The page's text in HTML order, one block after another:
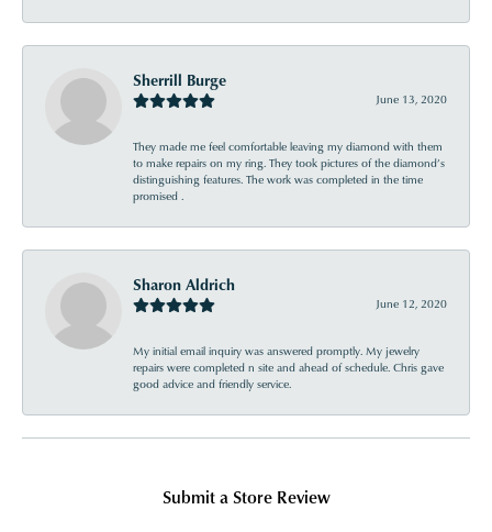
Sherrill Burge
June 13, 2020
They made me feel comfortable leaving my diamond with them
to make repairs on my ring. They took pictures of the diamond’s
distinguishing features. The work was completed in the time
promised .
Sharon Aldrich
June 12, 2020
My initial email inquiry was answered promptly. My jewelry
repairs were completed n site and ahead of schedule. Chris gave
good advice and friendly service.
Submit a Store Review